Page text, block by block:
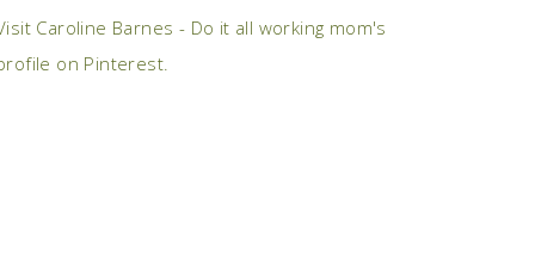
Caroline Barnes - Do it all working mom's
on Pinterest.